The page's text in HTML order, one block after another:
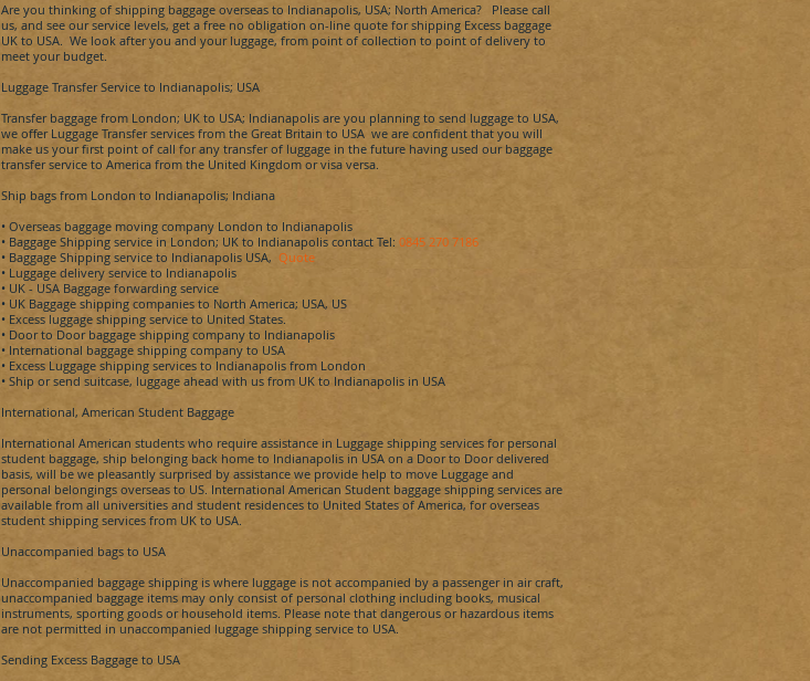
Are you thinking of shipping baggage overseas to Indianapolis, USA; North America? Please call
us, and see our service levels, get a free no obligation on-line quote for shipping Excess baggage
UK to USA. We look after you and your luggage, from point of collection to point of delivery to
meet your budget.
Luggage Transfer Service to Indianapolis; USA
Transfer baggage from London; UK to USA; Indianapolis are you planning to send luggage to USA,
we offer Luggage Transfer services from the Great Britain to USA we are confident that you will
make us your first point of call for any transfer of luggage in the future having used our baggage
transfer service to America from the United Kingdom or visa versa.
Ship bags from London to Indianapolis; Indiana
• Overseas baggage moving company London to Indianapolis
• Baggage Shipping service in London; UK to Indianapolis contact Tel: 0845 270 7186
• Baggage Shipping service to Indianapolis USA, Quote
• Luggage delivery service to Indianapolis
• UK - USA Baggage forwarding service
• UK Baggage shipping companies to North America; USA, US
• Excess luggage shipping service to United States.
• Door to Door baggage shipping company to Indianapolis
• International baggage shipping company to USA
• Excess Luggage shipping services to Indianapolis from London
• Ship or send suitcase, luggage ahead with us from UK to Indianapolis in USA
International, American Student Baggage
International American students who require assistance in Luggage shipping services for personal
student baggage, ship belonging back home to Indianapolis in USA on a Door to Door delivered
basis, will be we pleasantly surprised by assistance we provide help to move Luggage and
personal belongings overseas to US. International American Student baggage shipping services are
available from all universities and student residences to United States of America, for overseas
student shipping services from UK to USA.
Unaccompanied bags to USA
Unaccompanied baggage shipping is where luggage is not accompanied by a passenger in air craft,
unaccompanied baggage items may only consist of personal clothing including books, musical
instruments, sporting goods or household items. Please note that dangerous or hazardous items
are not permitted in unaccompanied luggage shipping service to USA.
Sending Excess Baggage to USA